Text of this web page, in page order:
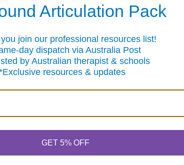
Markers - 35
100 Bingo Chips
$12.75
Articulation Pack
join our professional resources list!
via Australia Post
therapist & schools
& updates
GET 5% OFF